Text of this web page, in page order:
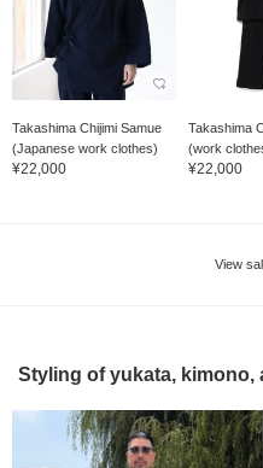
Takashima Chijimi Samue
(Japanese work clothes)
¥22,000
Takashima
(work
¥22,000
View
Styling of yukata, kimono,